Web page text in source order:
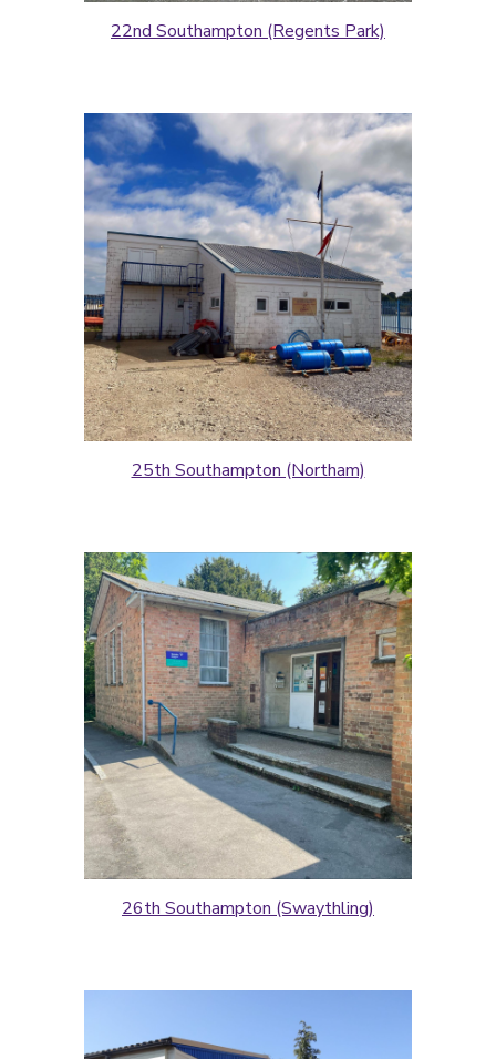
22nd Southampton (Regents Park)
25th Southampton (Northam)
26th Southampton (Swaythling)